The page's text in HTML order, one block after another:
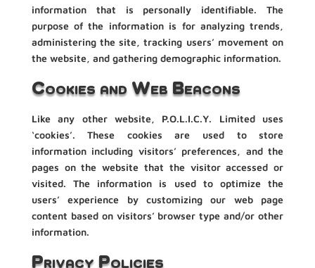
information that is personally identifiable. The
purpose of the information is for analyzing trends,
administering the site, tracking users’ movement on
the website, and gathering demographic information.
Cookies and Web Beacons
Like any other website, P.O.L.I.C.Y. Limited uses
‘cookies’. These cookies are used to store
information including visitors’ preferences, and the
pages on the website that the visitor accessed or
visited. The information is used to optimize the
users’ experience by customizing our web page
content based on visitors’ browser type and/or other
information.
Privacy Policies